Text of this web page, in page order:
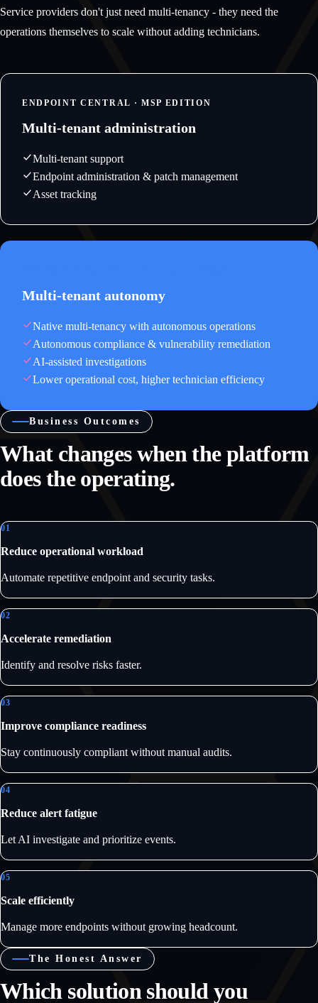
Service providers don't just need multi-tenancy - they need the
operations themselves to scale without adding technicians.
ENDPOINT CENTRAL · MSP EDITION
Multi-tenant administration
Multi-tenant support
Endpoint administration & patch management
Asset tracking
Multi-tenant autonomy
Native multi-tenancy with autonomous operations
Autonomous compliance & vulnerability remediation
AI-assisted investigations
Lower operational cost, higher technician efficiency
Business Outcomes
What changes when the platform
does the operating.
01
Reduce operational workload
Automate repetitive endpoint and security tasks.
02
Accelerate remediation
Identify and resolve risks faster.
03
Improve compliance readiness
Stay continuously compliant without manual audits.
04
Reduce alert fatigue
Let AI investigate and prioritize events.
05
Scale efficiently
Manage more endpoints without growing headcount.
The Honest Answer
Which solution should you